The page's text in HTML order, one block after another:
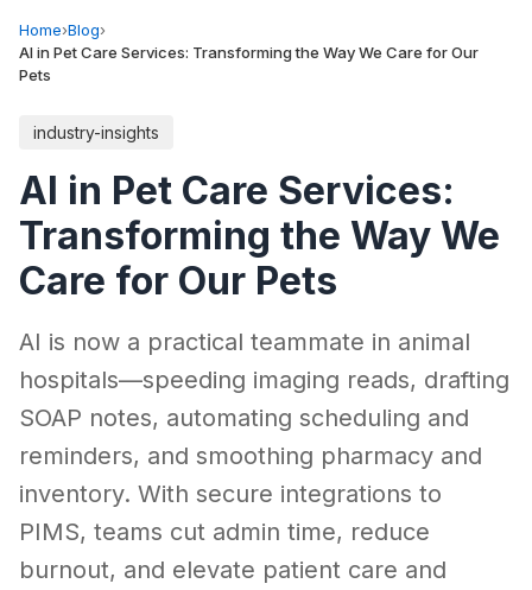
Home›Blog›
AI in Pet Care Services: Transforming the Way We Care for Our
Pets
industry-insights
AI in Pet Care Services:
Transforming the Way We
Care for Our Pets
AI is now a practical teammate in animal
hospitals—speeding imaging reads, drafting
SOAP notes, automating scheduling and
reminders, and smoothing pharmacy and
inventory. With secure integrations to
PIMS, teams cut admin time, reduce
burnout, and elevate patient care and